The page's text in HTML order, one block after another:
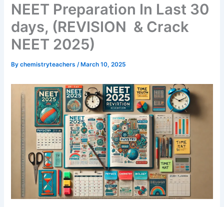
NEET Preparation In Last 30
days, (REVISION & Crack
NEET 2025)
Bychemistryteachers/ March 10, 2025